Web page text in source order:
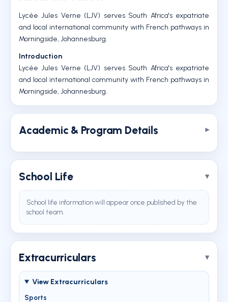
Lycée Jules Verne (LJV) serves South Africa's expatriate
and local international community with French pathways in
Morningside, Johannesburg.
Introduction
Lycée Jules Verne (LJV) serves South Africa's expatriate
and local international community with French pathways in
Morningside, Johannesburg.
Academic & Program Details
School Life
School life information will appear once published by the
school team.
Extracurriculars
View Extracurriculars
Sports